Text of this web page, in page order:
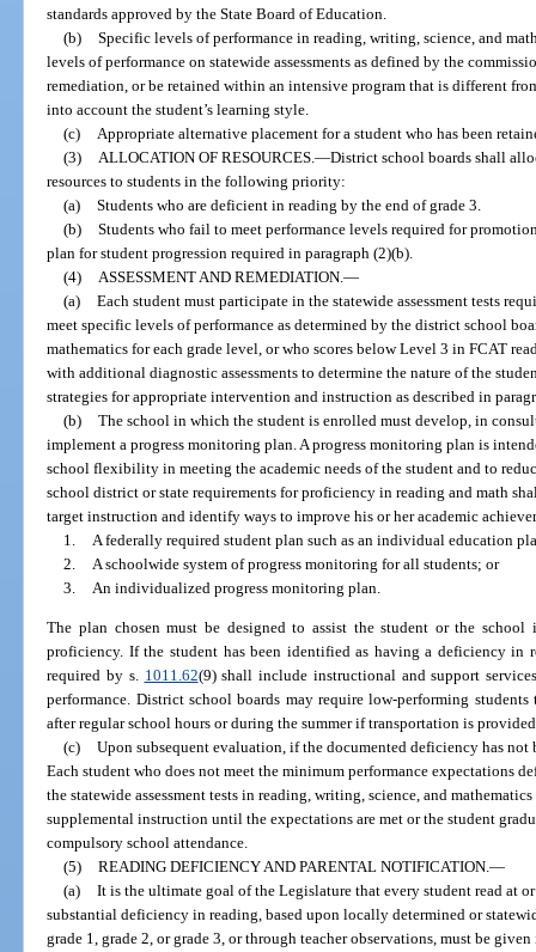
standards approved by the State Board of Education.
(b) Specific levels of performance in reading, writing, science, and
levels of performance on statewide assessments as defined by the
remediation, or be retained within an intensive program that is different
into account the student’s learning style.
(c)
Appropriate alternative placement for a student who has been
(3)
ALLOCATION OF RESOURCES. —District school boards shall
resources to students in the following priority:
(a) Students who are deficient in reading by the end of grade 3.
(b) Students who fail to meet performance levels required for
plan for student progression required in paragraph (2)(b).
(4)
ASSESSMENT AND REMEDIATION. —
(a) Each student must participate in the statewide assessment tests
meet specific levels of performance as determined by the district school
mathematics for each grade level, or who scores below Level 3 in FCAT
with additional diagnostic assessments to determine the nature of the
strategies for appropriate intervention and instruction as described in
(b) The school in which the student is enrolled must develop, in
implement a progress monitoring plan. A progress monitoring plan is
school flexibility in meeting the academic needs of the student and to
school district or state requirements for proficiency in reading and math
target instruction and identify ways to improve his or her academic
1.
A federally required student plan such as an individual education
2.
A schoolwide system of progress monitoring for all students; or
3.
An individualized progress monitoring plan.
The plan chosen must be designed to assist the student or the
proficiency. If the student has been identified as having a deficiency in
required by s. 1011.62(9) shall include instructional and support
performance. District school boards may require low-performing
after regular school hours or during the summer if transportation is
(c) Upon subsequent evaluation, if the documented deficiency has not
Each student who does not meet the minimum performance expectations
the statewide assessment tests in reading, writing, science, and
supplemental instruction until the expectations are met or the student
compulsory school attendance.
(5) READING DEFICIENCY AND PARENTAL NOTIFICATION.—
(a) It is the ultimate goal of the Legislature that every student read at
substantial deficiency in reading, based upon locally determined or
grade 1, grade 2, or grade 3, or through teacher observations, must be